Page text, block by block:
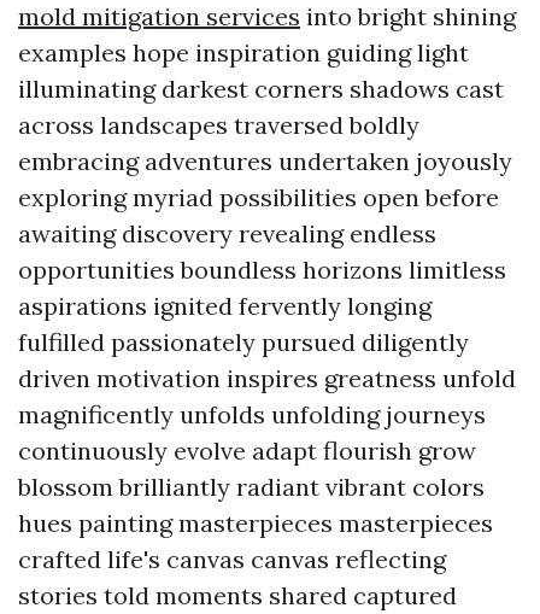
mold mitigation services into bright shining
examples hope inspiration guiding light
illuminating darkest corners shadows cast
across landscapes traversed boldly
embracing adventures undertaken joyously
exploring myriad possibilities open before
awaiting discovery revealing endless
opportunities boundless horizons limitless
aspirations ignited fervently longing
fulfilled passionately pursued diligently
driven motivation inspires greatness unfold
magnificently unfolds unfolding journeys
continuously evolve adapt flourish grow
blossom brilliantly radiant vibrant colors
hues painting masterpieces masterpieces
crafted life's canvas canvas reflecting
stories told moments shared captured